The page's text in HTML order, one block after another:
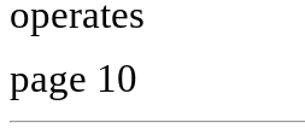
operates
page 10